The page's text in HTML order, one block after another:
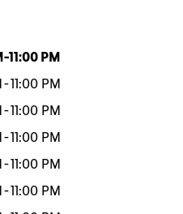
-11:00 PM
-11:00 PM
-11:00 PM
-11:00 PM
-11:00 PM
-11:00 PM